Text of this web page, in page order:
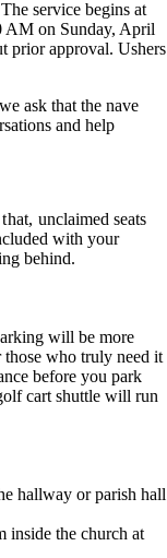
service begins at
AM on Sunday, April
prior approval. Ushers
ask that the nave
and help
unclaimed seats
with your
behind.
will be more
who truly need it
before you park
cart shuttle will run
hallway or parish hall
inside the church at